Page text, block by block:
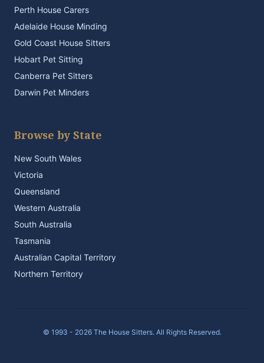
Perth House Carers
Adelaide House Minding
Gold Coast House Sitters
Hobart Pet Sitting
Canberra Pet Sitters
Darwin Pet Minders
Browse by State
New South Wales
Victoria
Queensland
Western Australia
South Australia
Tasmania
Australian Capital Territory
Northern Territory
© 1993 - 2026 The House Sitters. All Rights Reserved.